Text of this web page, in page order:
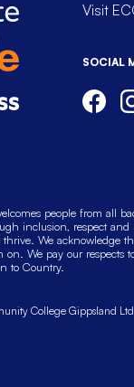
Visit
SOCIAL
people from all
inclusion, respect
We acknowledge
on. We pay our respects
to Country.
College Gippsland Ltd